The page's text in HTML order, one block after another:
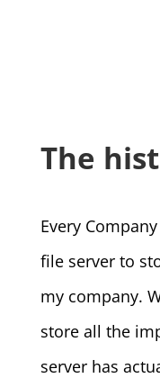
The
Every
file server to
my company.
store all the
server has